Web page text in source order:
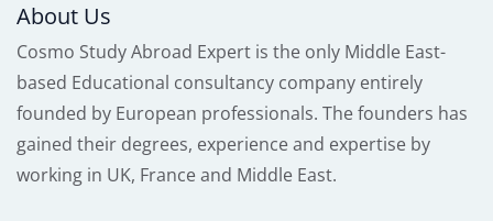
About Us
Cosmo Study Abroad Expert is the only Middle East-
based Educational consultancy company entirely
founded by European professionals. The founders has
gained their degrees, experience and expertise by
working in UK, France and Middle East.